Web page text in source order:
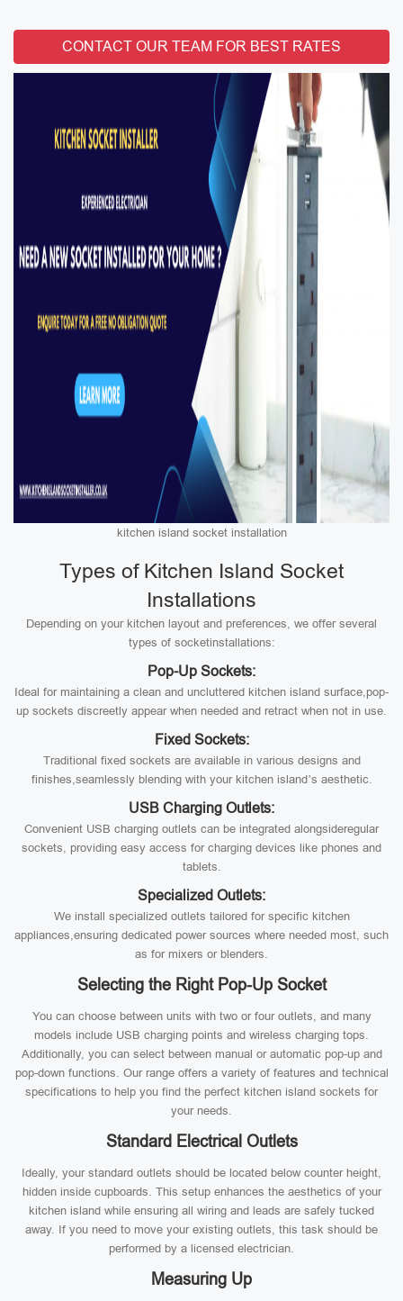
CONTACT OUR TEAM FOR BEST RATES
kitchen island socket installation
Types of Kitchen Island Socket
Installations
Depending on your kitchen layout and preferences, we offer several
types of socketinstallations:
Pop-Up Sockets:
Ideal for maintaining a clean and uncluttered kitchen island surface,pop-
up sockets discreetly appear when needed and retract when not in use.
Fixed Sockets:
Traditional fixed sockets are available in various designs and
finishes,seamlessly blending with your kitchen island’s aesthetic.
USB Charging Outlets:
Convenient USB charging outlets can be integrated alongsideregular
sockets, providing easy access for charging devices like phones and
tablets.
Specialized Outlets:
We install specialized outlets tailored for specific kitchen
appliances,ensuring dedicated power sources where needed most, such
as for mixers or blenders.
Selecting the Right Pop-Up Socket
You can choose between units with two or four outlets, and many
models include USB charging points and wireless charging tops.
Additionally, you can select between manual or automatic pop-up and
pop-down functions. Our range offers a variety of features and technical
specifications to help you find the perfect kitchen island sockets for
your needs.
Standard Electrical Outlets
Ideally, your standard outlets should be located below counter height,
hidden inside cupboards. This setup enhances the aesthetics of your
kitchen island while ensuring all wiring and leads are safely tucked
away. If you need to move your existing outlets, this task should be
performed by a licensed electrician.
Measuring Up